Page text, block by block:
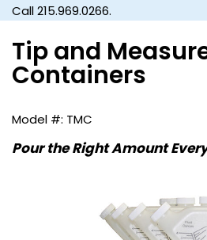
Call 215.969.0266.
Tip and
Containers
TMC
Pour the Right Amount